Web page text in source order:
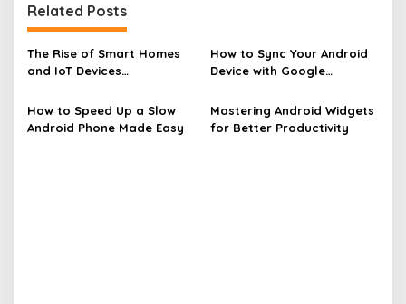
n
a
v
g
Related Posts
The Rise of Smart Homes
and IoT Devices
How to Sync Your Android
Device with Google
How to Speed Up a Slow
Android Phone Made Easy
Mastering Android Widgets
for Better Productivity